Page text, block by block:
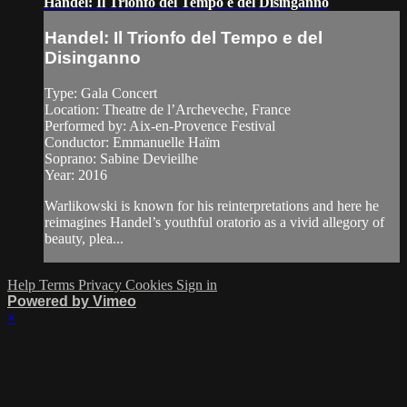
Handel: Il Trionfo del Tempo e del
Disinganno
Type: Gala Concert
Location: Theatre de l’Archeveche, France
Performed by: Aix‑en‑Provence Festival
Conductor: Emmanuelle Haïm
Soprano: Sabine Devieilhe
Year: 2016
Warlikowski is known for his reinterpretations and here he
reimagines Handel’s youthful oratorio as a vivid allegory of
beauty, plea...
Help Terms Privacy Cookies Sign in
Powered by Vimeo
×